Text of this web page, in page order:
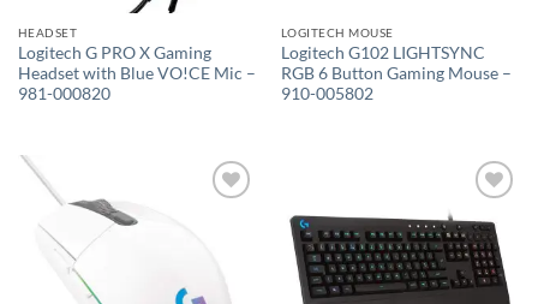
HEADSET
Logitech G PRO X Gaming
Headset with Blue VO!CE Mic –
981-000820
LOGITECH MOUSE
Logitech G102 LIGHTSYNC
RGB 6 Button Gaming Mouse –
910-005802
wishlist